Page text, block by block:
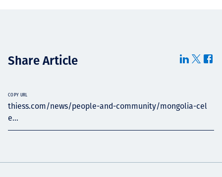
Share Article
thiess.com/news/people-and-community/mongolia-cel
e...
COPY URL